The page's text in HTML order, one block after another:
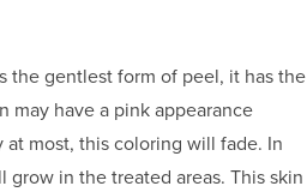
the gentlest form of peel, it has the
may have a pink appearance
most, this coloring will fade. In
in the treated areas. This skin